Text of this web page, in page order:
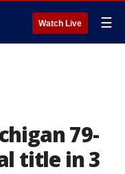
Watch Live ☰
79-
title in 3